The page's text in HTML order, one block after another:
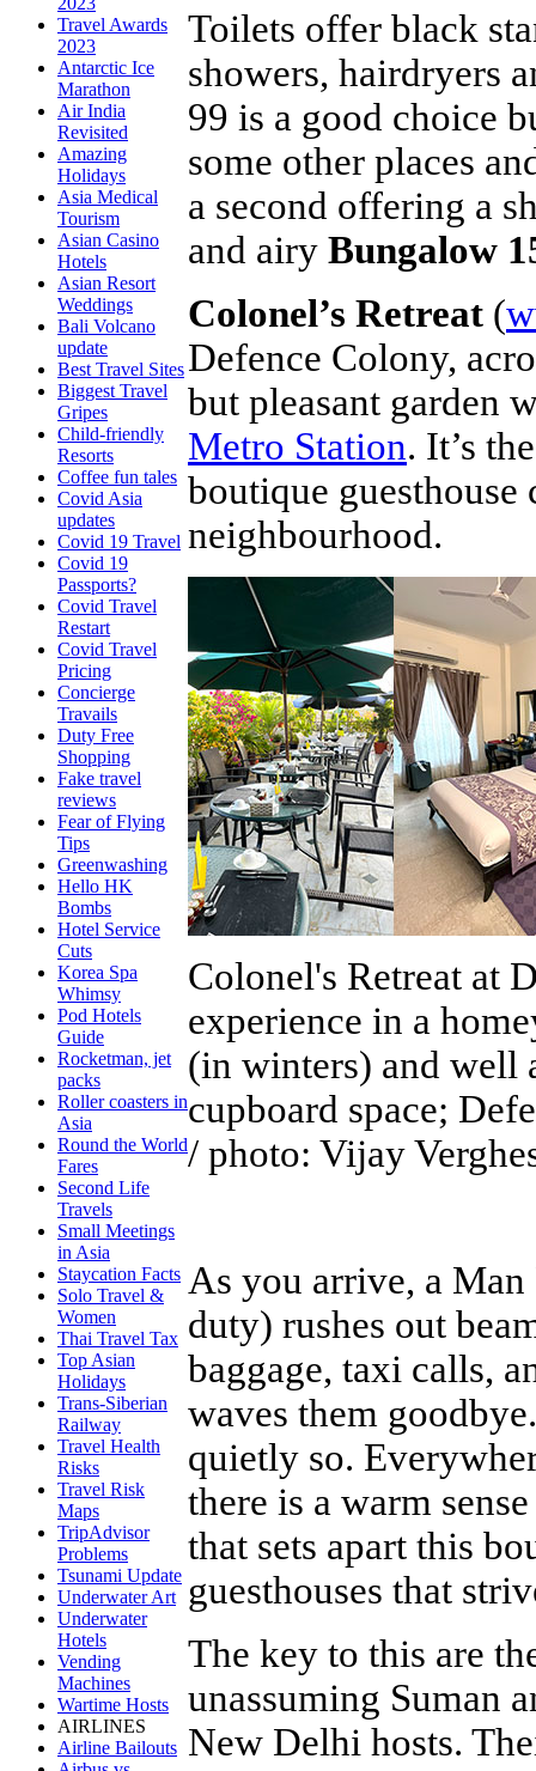
Travel Awards
2023
Antarctic Ice
Marathon
Air India
Revisited
Amazing
Holidays
Asia Medical
Tourism
Asian Casino
Hotels
Asian Resort
Weddings
Bali Volcano
update
Best Travel Sites
Biggest Travel
Gripes
Child-friendly
Resorts
Coffee fun tales
Covid Asia
updates
Covid 19 Travel
Covid 19
Passports?
Covid Travel
Restart
Covid Travel
Pricing
Concierge
Travails
Duty Free
Shopping
Fake travel
reviews
Fear of Flying
Tips
Greenwashing
Hello HK
Bombs
Hotel Service
Cuts
Korea Spa
Whimsy
Pod Hotels
Guide
Rocketman, jet
packs
Roller coasters in
Asia
Round the World
Fares
Second Life
Travels
Small Meetings
in Asia
Staycation Facts
Solo Travel &
Women
Thai Travel Tax
Top Asian
Holidays
Trans-Siberian
Railway
Travel Health
Risks
Travel Risk
Maps
TripAdvisor
Problems
Tsunami Update
Underwater Art
Underwater
Hotels
Vending
Machines
Wartime Hosts
AIRLINES
Airline Bailouts
Toilets offer black
showers, hairdryers
99 is a good choice
some other places
a second offering a
and airy Bungalow
Colonel’s Retreat (
Defence Colony,
but pleasant garden
Metro Station. It’s
boutique
neighbourhood.
Colonel's Retreat at
experience in a
(in winters) and well
cupboard space;
/ photo: Vijay
As you arrive, a
duty) rushes out
baggage, taxi calls,
waves them
quietly so.
there is a warm
that sets apart this
guesthouses that
The key to this are
unassuming Suman
New Delhi hosts.